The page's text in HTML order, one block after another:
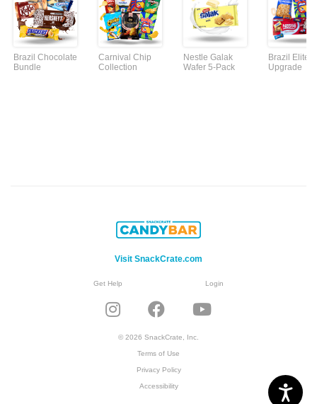
Brazil Chocolate
Bundle
Carnival Chip
Collection
Nestle Galak
Wafer 5-Pack
Brazil Elite
Upgrade
Visit SnackCrate.com
Get Help Login
© 2026 SnackCrate, Inc.
Terms of Use
Privacy Policy
Accessibility